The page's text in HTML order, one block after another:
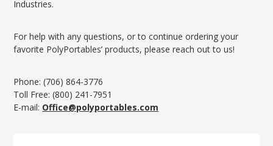
Industries.
For help with any questions, or to continue ordering your
favorite PolyPortables’ products, please reach out to us!
Phone: (706) 864-3776
Toll Free: (800) 241-7951
E-mail: Office@polyportables.com